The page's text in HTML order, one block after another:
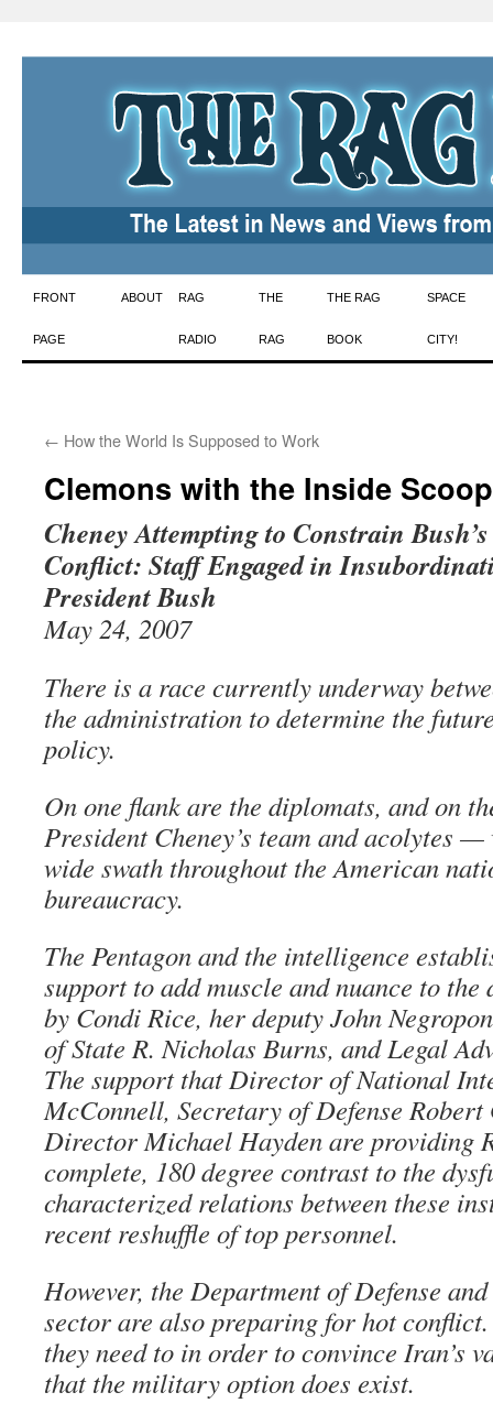
Skip
to
FRONT
PAGE
ABOUT RAG
RADIO
THE
RAG
THE RAG
BOOK
SPACE
CITY!
← How the World Is Supposed to Work
Clemons with the Inside Scoop
Cheney Attempting to Constrain
Conflict: Staff Engaged in
President Bush
May 24, 2007
There is a race currently underway
the administration to determine the
policy.
On one flank are the diplomats, and on
President Cheney’s team and acolytes
wide swath throughout the American
bureaucracy.
The Pentagon and the intelligence
support to add muscle and nuance to
by Condi Rice, her deputy John
of State R. Nicholas Burns, and Legal
The support that Director of National
McConnell, Secretary of Defense Robert
Director Michael Hayden are providing
complete, 180 degree contrast to the
characterized relations between these
recent reshuffle of top personnel.
However, the Department of Defense
sector are also preparing for hot
they need to in order to convince Iran’s
that the military option does exist.